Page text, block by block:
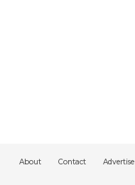
About Contact Advertise